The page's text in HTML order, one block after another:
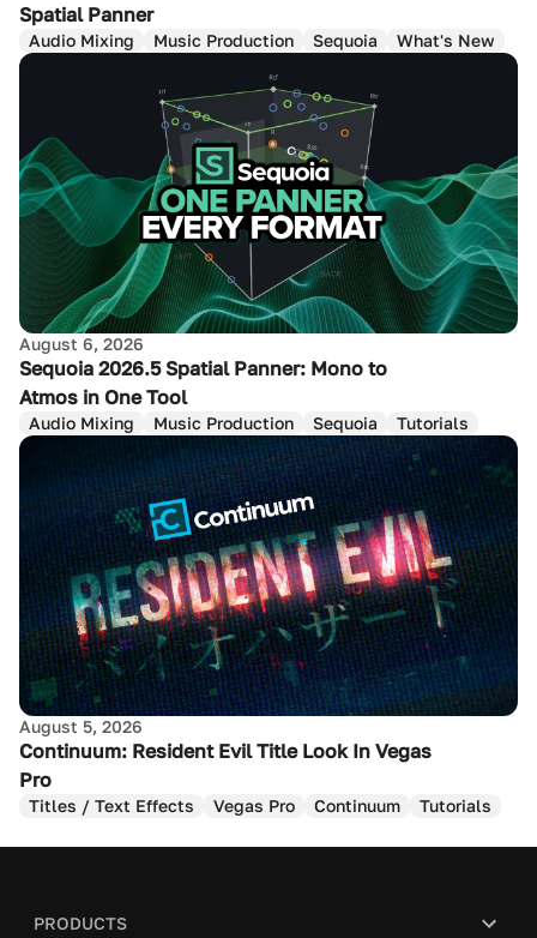
Spatial Panner
Audio Mixing Music Production Sequoia What's New
August 6, 2026
Sequoia 2026.5 Spatial Panner: Mono to
Atmos in One Tool
Audio Mixing Music Production Sequoia Tutorials
August 5, 2026
Continuum: Resident Evil Title Look In Vegas
Pro
Titles / Text Effects Vegas Pro Continuum Tutorials
PRODUCTS